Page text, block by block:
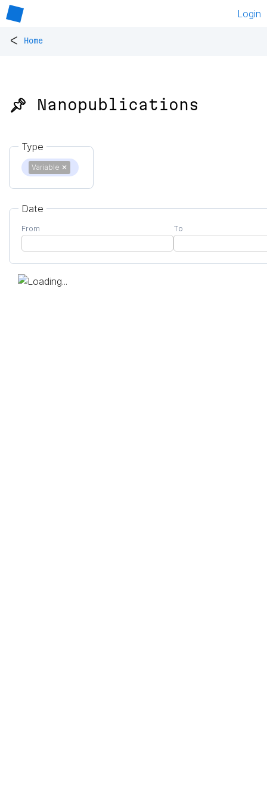
Login
< Home
📌 Nanopublications
Type
Variable ✕
Date
From To